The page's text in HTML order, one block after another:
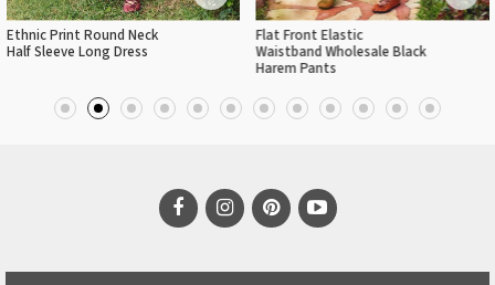
Ethnic Print Round Neck
Half Sleeve Long Dress
Flat Front Elastic
Waistband Wholesale Black
Harem Pants